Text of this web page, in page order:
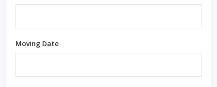
Moving Date